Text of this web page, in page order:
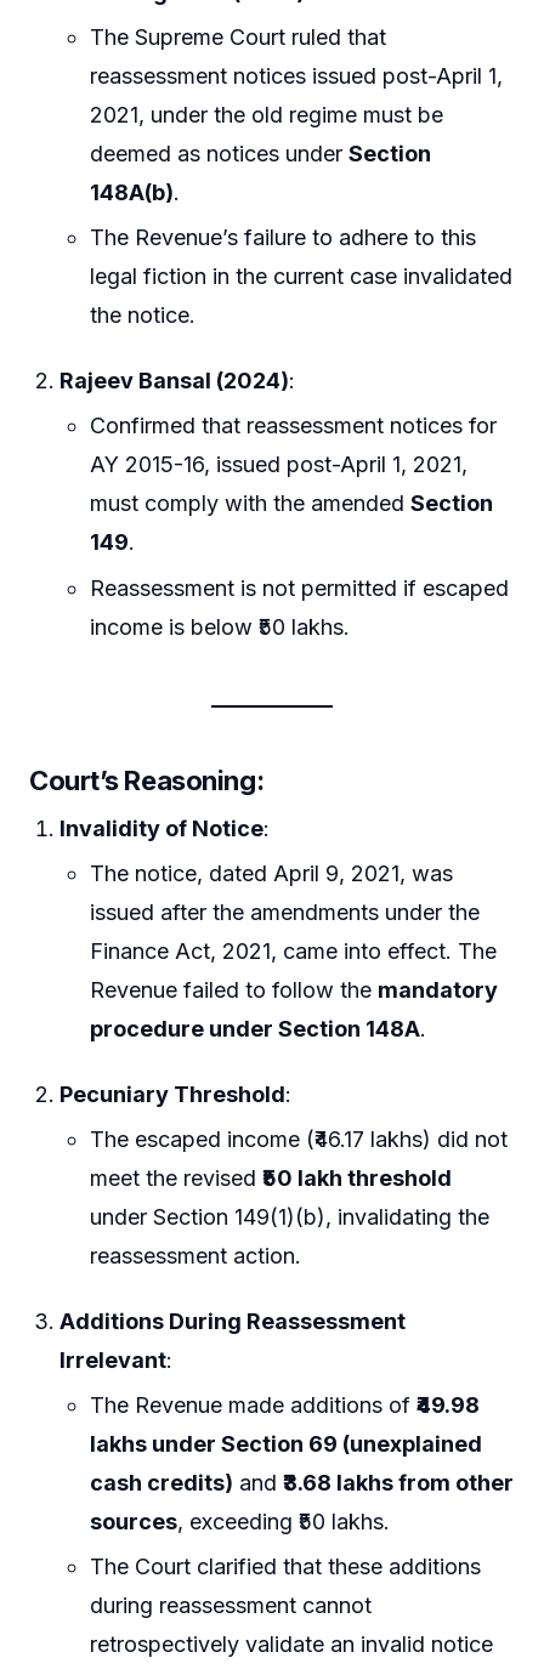
The Supreme Court ruled that
reassessment notices issued post-April 1,
2021, under the old regime must be
deemed as notices underSection
148A(b).
The Revenue’s failure to adhere to this
legal fiction in the current case invalidated
the notice.
Rajeev Bansal (2024):
Confirmed that reassessment notices for
AY 2015-16, issued post-April 1, 2021,
must comply with the amendedSection
149.
Reassessment is not permitted if escaped
income is below ₹50 lakhs.
Court’s Reasoning:
Invalidity of Notice:
The notice, dated April 9, 2021, was
issued after the amendments under the
Finance Act, 2021, came into effect. The
Revenue failed to follow the mandatory
procedure under Section 148A.
Pecuniary Threshold:
The escaped income (₹46.17 lakhs) did not
meet the revised₹50 lakh threshold
under Section 149(1)(b), invalidating the
reassessment action.
Additions During Reassessment
Irrelevant:
The Revenue made additions of₹49.98
lakhs under Section 69 (unexplained
cash credits) and₹3.68 lakhs from other
sources, exceeding ₹50 lakhs.
The Court clarified that these additions
during reassessment cannot
retrospectively validate an invalid notice